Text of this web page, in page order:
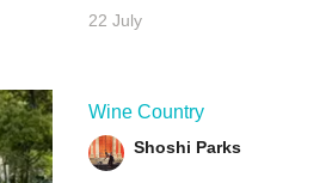
22 July
Wine Country
Shoshi Parks